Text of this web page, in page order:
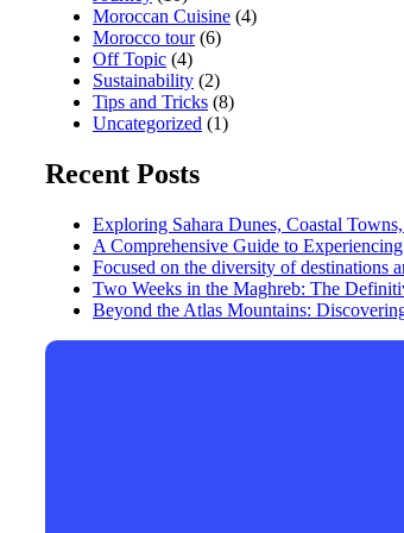
Moroccan Cuisine (4)
Morocco tour(6)
Off Topic (4)
Sustainability (2)
Tips and Tricks (8)
Uncategorized (1)
Recent Posts
Exploring Sahara Dunes, Coastal
A Comprehensive Guide to
Focused on the diversity of destinations
Two Weeks in the Maghreb: The
Beyond the Atlas Mountains: